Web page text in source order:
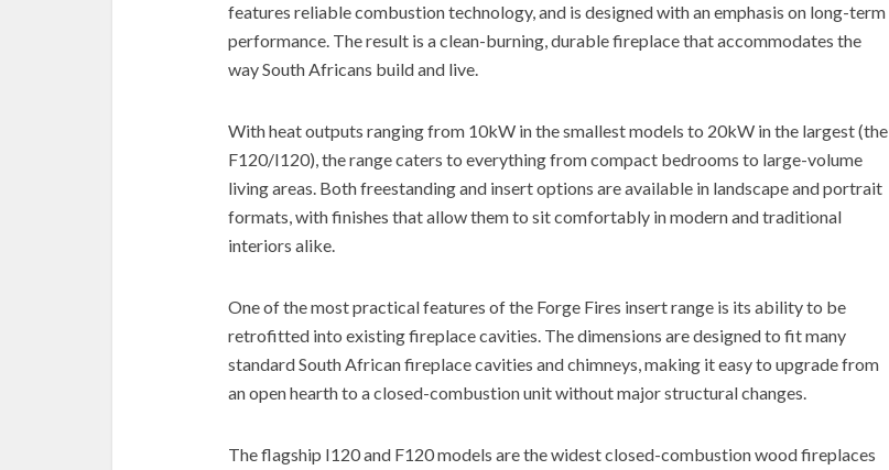
features reliable combustion technology, and is designed with an emphasis on long-term
performance. The result is a clean-burning, durable fireplace that accommodates the
way South Africans build and live.
With heat outputs ranging from 10kW in the smallest models to 20kW in the largest (the
F120/I120), the range caters to everything from compact bedrooms to large-volume
living areas. Both freestanding and insert options are available in landscape and portrait
formats, with finishes that allow them to sit comfortably in modern and traditional
interiors alike.
One of the most practical features of the Forge Fires insert range is its ability to be
retrofitted into existing fireplace cavities. The dimensions are designed to fit many
standard South African fireplace cavities and chimneys, making it easy to upgrade from
an open hearth to a closed-combustion unit without major structural changes.
The flagship I120 and F120 models are the widest closed-combustion wood fireplaces